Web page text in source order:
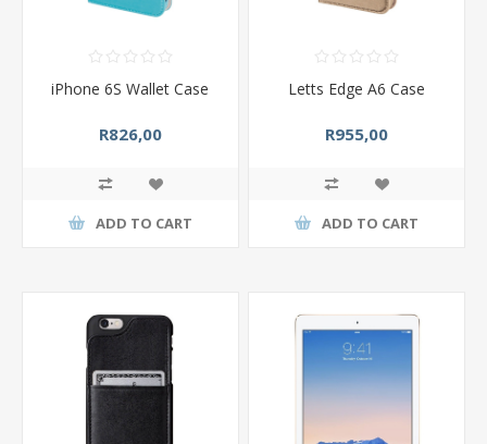
iPhone 6S Wallet Case
R826,00
ADD TO CART
Letts Edge A6 Case
R955,00
ADD TO CART